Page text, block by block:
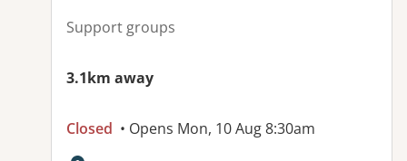
Support groups
3.1km away
Closed • Opens Mon, 10 Aug 8:30am